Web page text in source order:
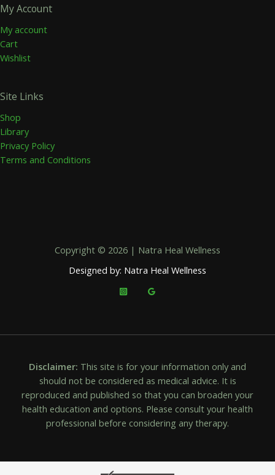
My Account
My account
Cart
Wishlist
Site Links
Shop
Library
Privacy Policy
Terms and Conditions
Copyright © 2026 | Natra Heal Wellness
Designed by: Natra Heal Wellness
Disclaimer: This site is for your information only and
should not be considered as medical advice. It is
reproduced and published so that you can broaden your
health education and options. Please consult your health
professional before considering any therapy.